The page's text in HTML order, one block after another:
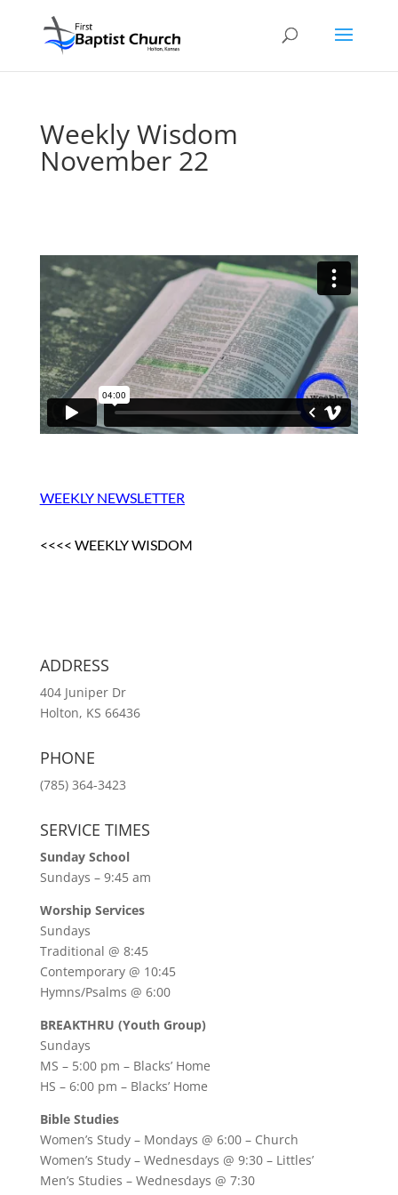
Weekly Wisdom
November 22
WEEKLY NEWSLETTER
<<<< WEEKLY WISDOM
ADDRESS
404 Juniper Dr
Holton, KS 66436
PHONE
(785) 364-3423
SERVICE TIMES
Sunday School
Sundays – 9:45 am
Worship Services
Sundays
Traditional @ 8:45
Contemporary @ 10:45
Hymns/Psalms @ 6:00
BREAKTHRU (Youth Group)
Sundays
MS – 5:00 pm – Blacks’ Home
HS – 6:00 pm – Blacks’ Home
Bible Studies
Women’s Study – Mondays @ 6:00– Church
Women’s Study – Wednesdays @ 9:30– Littles’
Men’s Studies – Wednesdays @ 7:30